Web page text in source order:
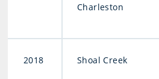
Charleston
2018 Shoal Creek